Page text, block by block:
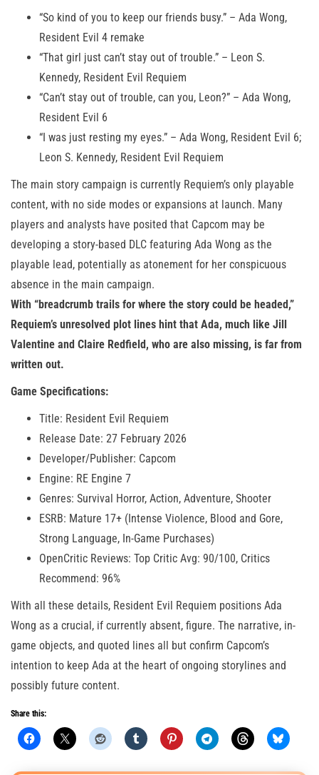
“So kind of you to keep our friends busy.” – Ada Wong,
Resident Evil 4 remake
“That girl just can’t stay out of trouble.” – Leon S.
Kennedy, Resident Evil Requiem
“Can’t stay out of trouble, can you, Leon?” – Ada Wong,
Resident Evil 6
“I was just resting my eyes.” – Ada Wong, Resident Evil 6;
Leon S. Kennedy, Resident Evil Requiem
The main story campaign is currently Requiem’s only playable
content, with no side modes or expansions at launch. Many
players and analysts have posited that Capcom may be
developing a story-based DLC featuring Ada Wong as the
playable lead, potentially as atonement for her conspicuous
absence in the main campaign.
With “breadcrumb trails for where the story could be headed,”
Requiem’s unresolved plot lines hint that Ada, much like Jill
Valentine and Claire Redfield, who are also missing, is far from
written out.
Game Specifications:
Title: Resident Evil Requiem
Release Date: 27 February 2026
Developer/Publisher: Capcom
Engine: RE Engine 7
Genres: Survival Horror, Action, Adventure, Shooter
ESRB: Mature 17+ (Intense Violence, Blood and Gore,
Strong Language, In-Game Purchases)
OpenCritic Reviews: Top Critic Avg: 90/100, Critics
Recommend: 96%
With all these details, Resident Evil Requiem positions Ada
Wong as a crucial, if currently absent, figure. The narrative, in-
game objects, and quoted lines all but confirm Capcom’s
intention to keep Ada at the heart of ongoing storylines and
possibly future content.
Share this: